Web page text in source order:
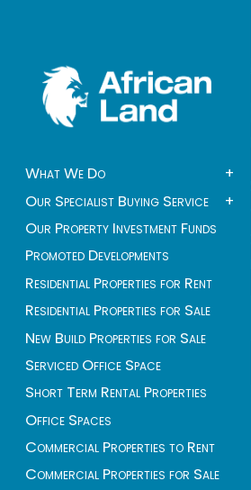
What We Do
+
Our Specialist Buying Service
+
Our Property Investment Funds
Promoted Developments
Residential Properties for Rent
Residential Properties for Sale
New Build Properties for Sale
Serviced Office Space
Short Term Rental Properties
Office Spaces
Commercial Properties to Rent
Commercial Properties for Sale